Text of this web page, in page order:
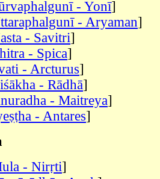
- Yonī]
- Aryaman]
- Savitri]
- Spica]
- Arcturus]
- Rādhā]
- Maitreya]
- Antares]
- Nirṛti]